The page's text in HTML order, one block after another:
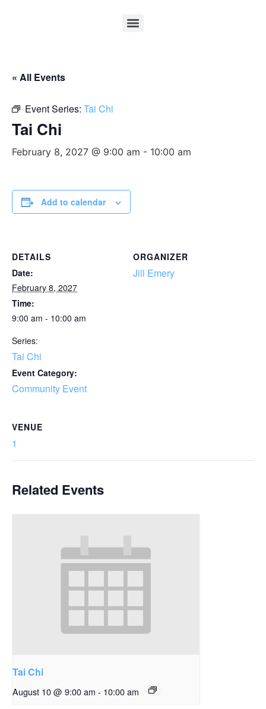
« All Events
Event Series: Tai Chi
Tai Chi
February 8, 2027 @ 9:00 am - 10:00 am
Add to calendar
DETAILS
Date:
February 8, 2027
Time:
9:00 am - 10:00 am
Series:
Tai Chi
Event Category:
Community Event
ORGANIZER
Jill Emery
VENUE
1
Related Events
Tai Chi
August 10 @ 9:00 am - 10:00 am